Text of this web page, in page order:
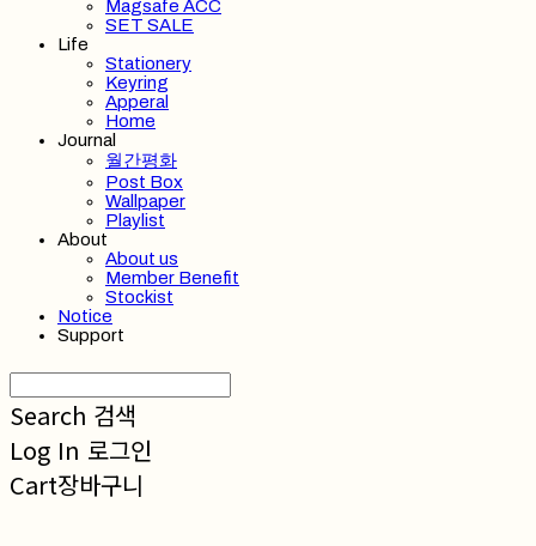
Magsafe ACC
SET SALE
Life
Stationery
Keyring
Apperal
Home
Journal
월간평화
Post Box
Wallpaper
Playlist
About
About us
Member Benefit
Stockist
Notice
Support
Search 검색
Log In 로그인
Cart장바구니